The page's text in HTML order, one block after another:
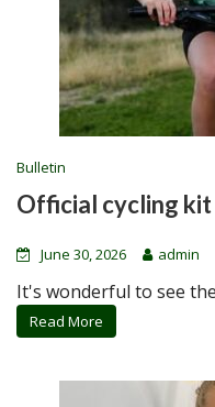
Bulletin
Official cycling kit
June 30, 2026 admin
It's wonderful to see
Read More